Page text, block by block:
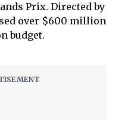
Prix. Directed by
over $600 million
budget.